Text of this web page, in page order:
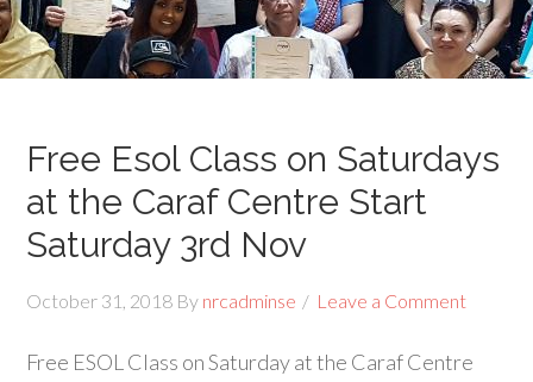
Free Esol Class on Saturdays
at the Caraf Centre Start
Saturday 3rd Nov
October 31, 2018 By nrcadminse Leave a Comment
Free ESOL Class on Saturday at the Caraf Centre